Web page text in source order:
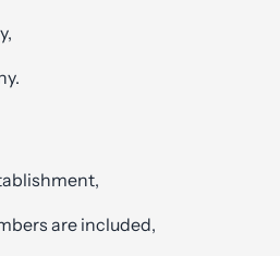
are included,